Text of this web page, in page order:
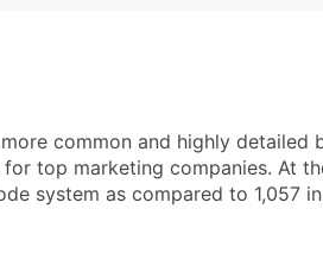
common and highly
top marketing companies. At
system as compared to 1,057